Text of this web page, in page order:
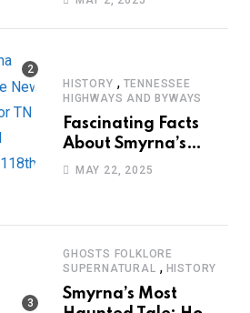
Journey of Survival
HISTORY , TENNESSEE
HIGHWAYS AND BYWAYS
Fascinating Facts
About Smyrna’s
Sewart Air Force
MAY 22, 2025
GHOSTS FOLKLORE
SUPERNATURAL , HISTORY
Smyrna’s Most